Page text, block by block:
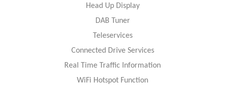
Head Up Display
DAB Tuner
Teleservices
Connected Drive Services
Real Time Traffic Information
WiFi Hotspot Function